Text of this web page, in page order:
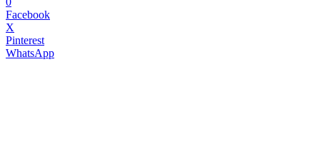
Facebook
X
Pinterest
WhatsApp